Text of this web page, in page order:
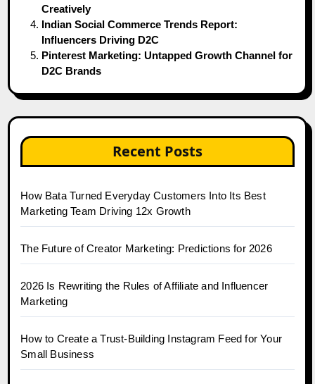
Creatively
Indian Social Commerce Trends Report:
Influencers Driving D2C
Pinterest Marketing: Untapped Growth Channel for
D2C Brands
Recent Posts
How Bata Turned Everyday Customers Into Its Best
Marketing Team Driving 12x Growth
The Future of Creator Marketing: Predictions for 2026
2026 Is Rewriting the Rules of Affiliate and Influencer
Marketing
How to Create a Trust-Building Instagram Feed for Your
Small Business